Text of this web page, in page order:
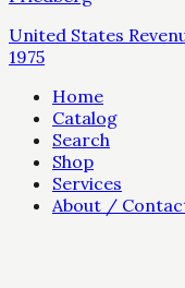
United States
1975
Home
Catalog
Search
Shop
Services
About /